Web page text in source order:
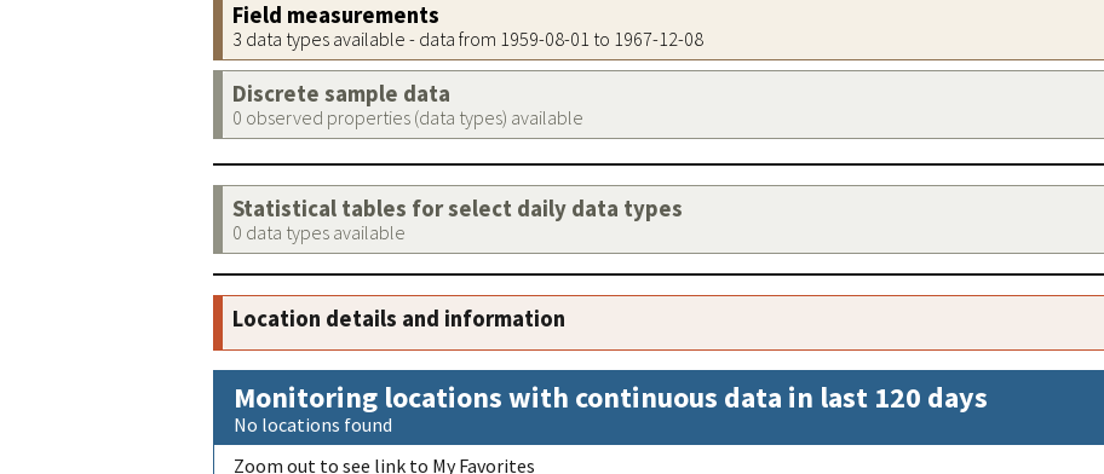
Field measurements
3 data types available - data from 1959-08-01 to 1967-12-08
Discrete sample data
0 observed properties (data types) available
Statistical tables for select daily data types
0 data types available
Location details and information
Monitoring locations with continuous data in last 120 days
No locations found
Zoom out to see link to My Favorites